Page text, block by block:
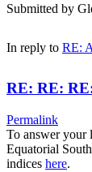
Submitted by
In reply to RE:
RE: RE:
Permalink
To answer your
Equatorial
indices here.